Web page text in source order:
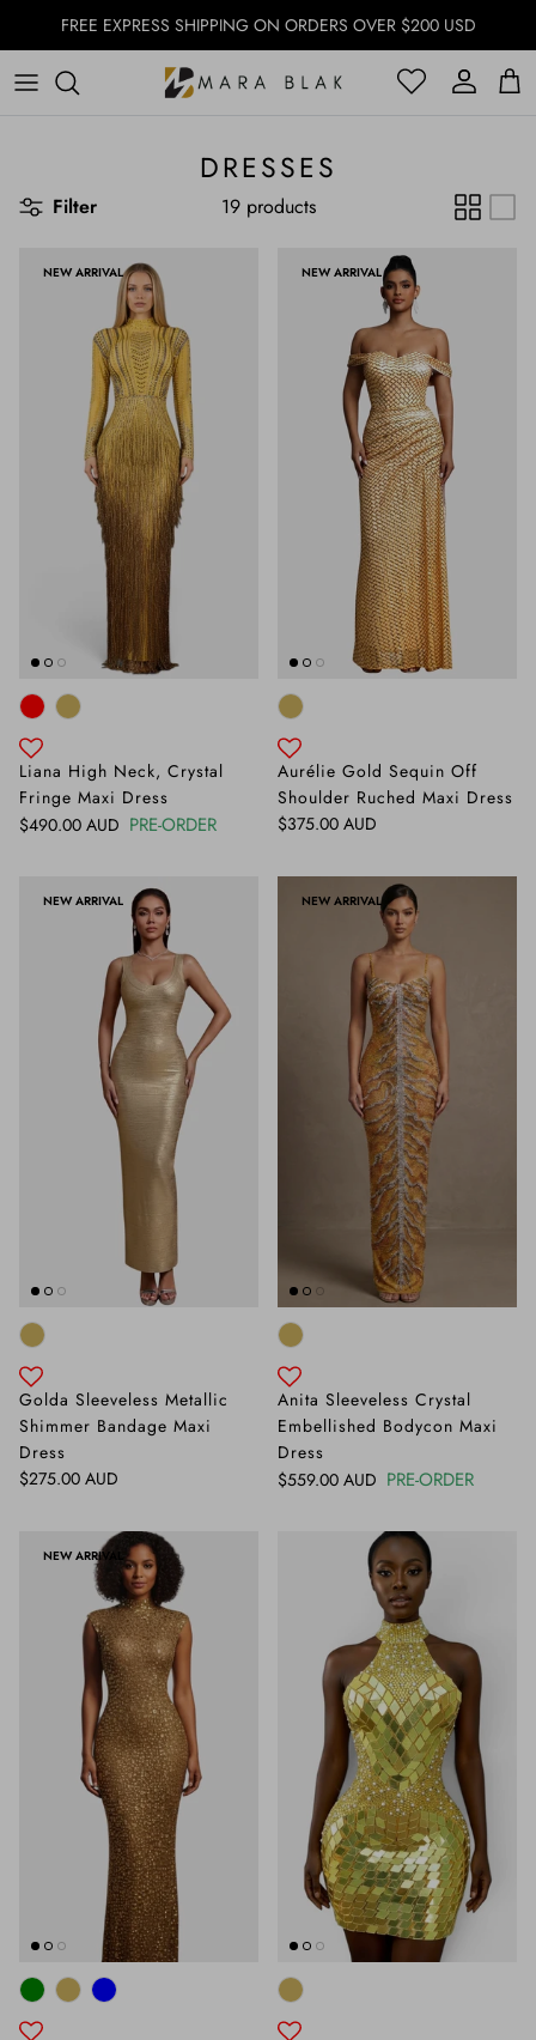
Skip to contentFREE EXPRESS SHIPPING ON ORDERS OVER $200 USD
AccountAccount Cart
DRESSES
Filter 19 products
NEW ARRIVAL
Liana High Neck, Crystal
Fringe Maxi Dress
Regular price
$490.00 AUD PRE-ORDER
NEW ARRIVAL
Aurélie Gold Sequin Off
Shoulder Ruched Maxi Dress
Regular price
$375.00 AUD
NEW ARRIVAL
Golda Sleeveless Metallic
Shimmer Bandage Maxi
Dress
Regular price
$275.00 AUD
NEW ARRIVAL
Anita Sleeveless Crystal
Embellished Bodycon Maxi
Dress
Regular price
$559.00 AUD PRE-ORDER
NEW ARRIVAL